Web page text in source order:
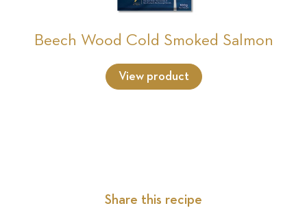
Beech Wood Cold Smoked Salmon
View product
Share this recipe